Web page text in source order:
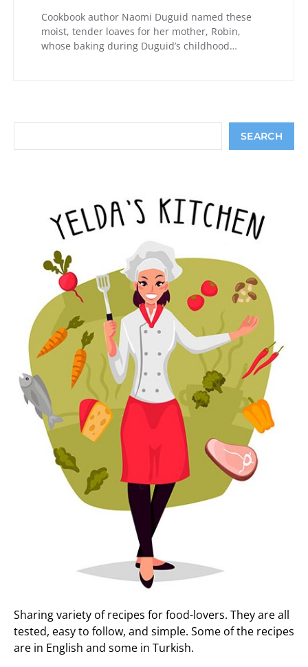
Cookbook author Naomi Duguid named these
moist, tender loaves for her mother, Robin,
whose baking during Duguid’s childhood…
SEARCH
Sharing variety of recipes for food-lovers. They are all
tested, easy to follow, and simple. Some of the recipes
are in English and some in Turkish.